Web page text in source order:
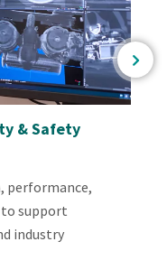
& Safety
performance,
to support
industry